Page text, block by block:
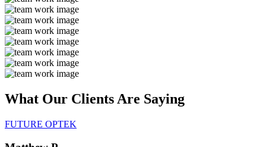
What Our Clients Are Saying
FUTURE OPTEK